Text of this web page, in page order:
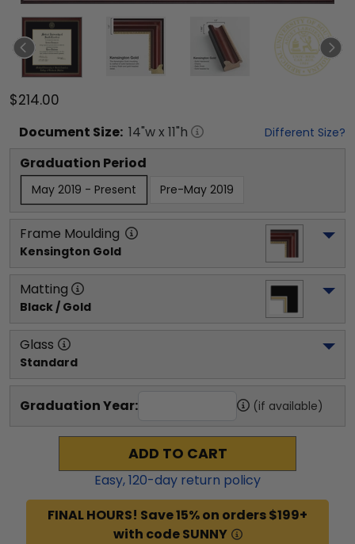
$214.00
Document Size: 14"w x 11"h Different Size?
Graduation Period
May 2019 - Present Pre-May 2019
Frame Moulding
Kensington Gold
Matting
Black / Gold
Glass
Standard
Graduation Year: (if available)
ADD TO CART
Easy,120-day return policy
FINAL HOURS! Save 15% on orders $199+
with code SUNNY